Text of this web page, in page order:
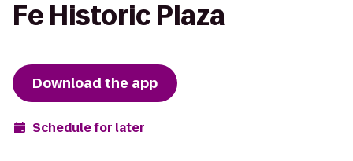
Fe Historic Plaza
Download the app
Schedule for later